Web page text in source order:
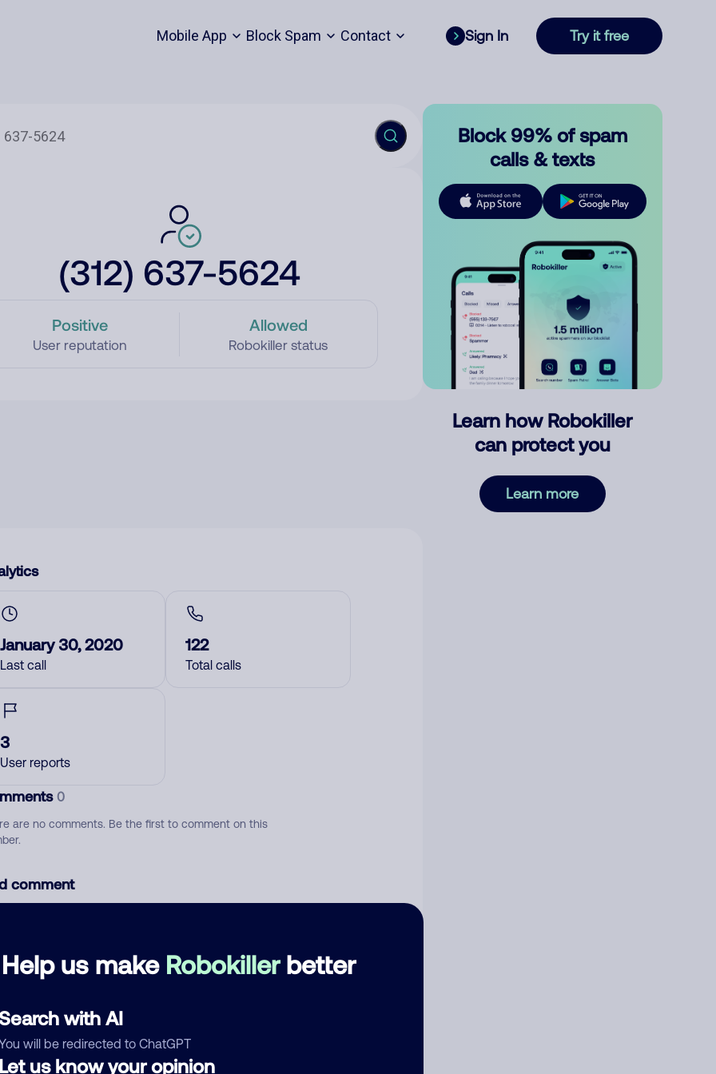
Mobile App Block Spam Contact Sign In Try it free
(312) 637-5624
Positive
User reputation
Allowed
Robokiller status
Help us make Robokillerbetter
with AI
will be redirected to ChatGPT
us know your opinion
January 30, 2020
Last call
122
Total calls
3
User reports
0
are no comments. Be the first to comment on this
comment
Block 99% of spam
calls & texts
Learn how Robokiller
can protect you
Learn more